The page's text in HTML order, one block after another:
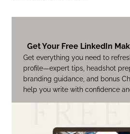
Get Your Free LinkedIn
Get everything you need to
profile—expert tips, headshot
branding guidance, and bonus
help you write with confidence